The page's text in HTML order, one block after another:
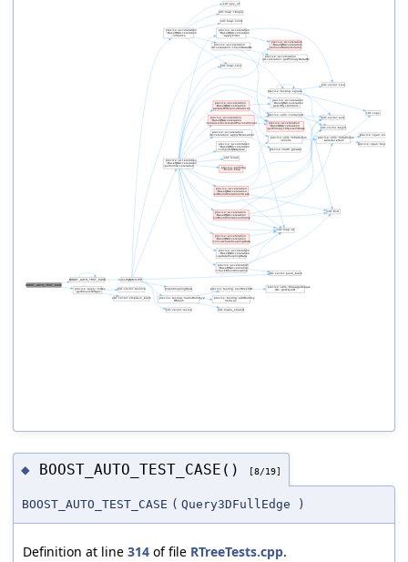
◆ BOOST_AUTO_TEST_CASE() [8/19]
BOOST_AUTO_TEST_CASE ( Query3DFullEdge )
Definition at line 314 of file RTreeTests.cpp.